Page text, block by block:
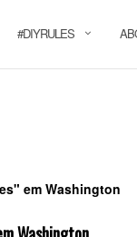
#DIYRULES